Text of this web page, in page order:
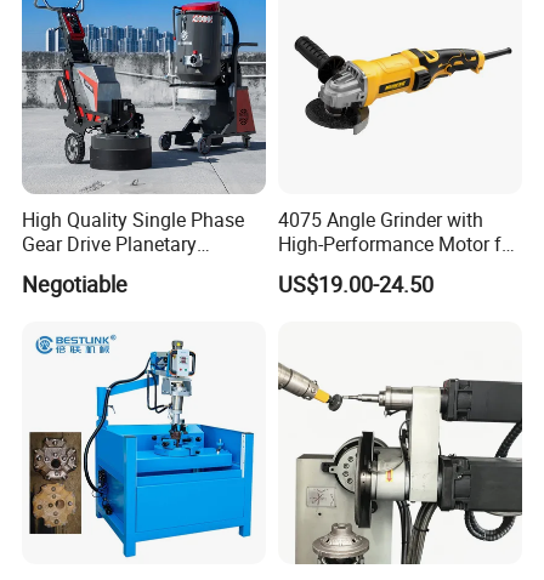
Exhibition
High Quality Single Phase
Gear Drive Planetary
Concrete Floor Grinder
Grinding Polishing Machine
Negotiable
4075 Angle Grinder with
High-Performance Motor for
Efficient Cutting
US$19.00-24.50